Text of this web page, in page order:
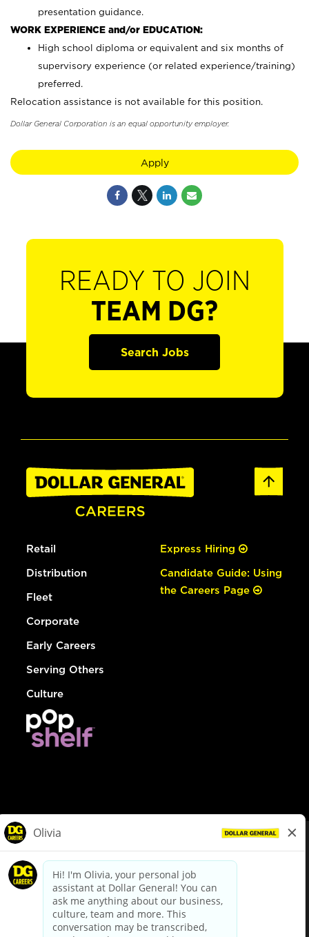
presentation guidance.
WORK EXPERIENCE and/or EDUCATION:
High school diploma or equivalent and six months of
supervisory experience (or related experience/training)
preferred.
Relocation assistance is not available for this position.
Dollar General Corporation is an equal opportunity employer.
Apply
READY TO JOIN
TEAM DG?
Search Jobs
Retail
Distribution
Fleet
Corporate
Early Careers
Serving Others
Culture
Express Hiring
Candidate Guide: Using
the Careers Page
dollargeneral.com|Privacy Policy|Terms & Conditions
Your Privacy Choices
California Employee and Third Party Privacy Policy
Applicant Privacy Notice